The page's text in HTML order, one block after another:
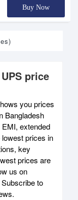
Buy Now
price
you prices
Bangladesh
extended
prices in
key
prices are
us on
to